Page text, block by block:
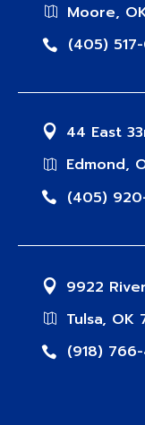
Moore,
(405)
44 East
Edmond,
(405)
9922
Tulsa, OK
(918)